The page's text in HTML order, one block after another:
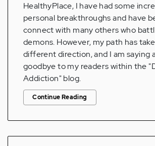
HealthyPlace, I have had some
personal breakthroughs and have
connect with many others who
demons. However, my path has
different direction, and I am saying
goodbye to my readers within the
Addiction" blog.
Continue Reading